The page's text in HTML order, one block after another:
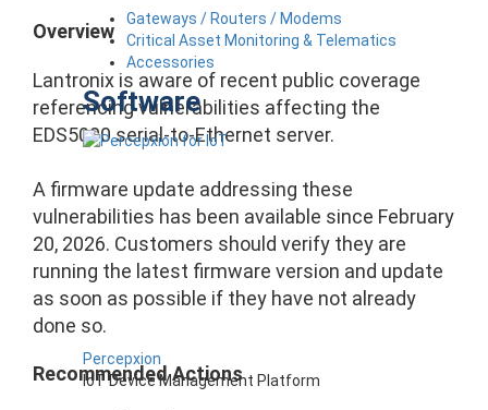
Gateways / Routers / Modems
Critical Asset Monitoring & Telematics
Accessories
Software
Percepxion
IoT Device Management Platform
Overview
Lantronix is aware of recent public coverage
referencing vulnerabilities affecting the
EDS5000 serial-to-Ethernet server.
A firmware update addressing these
vulnerabilities has been available since February
20, 2026. Customers should verify they are
running the latest firmware version and update
as soon as possible if they have not already
done so.
Recommended Actions